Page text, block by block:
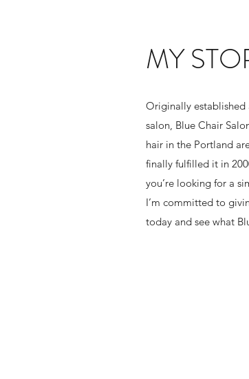
MY
Originally
salon, Blue Chair
hair in the Portland
finally fulfilled it in
you’re looking for a
I’m committed to
today and see what